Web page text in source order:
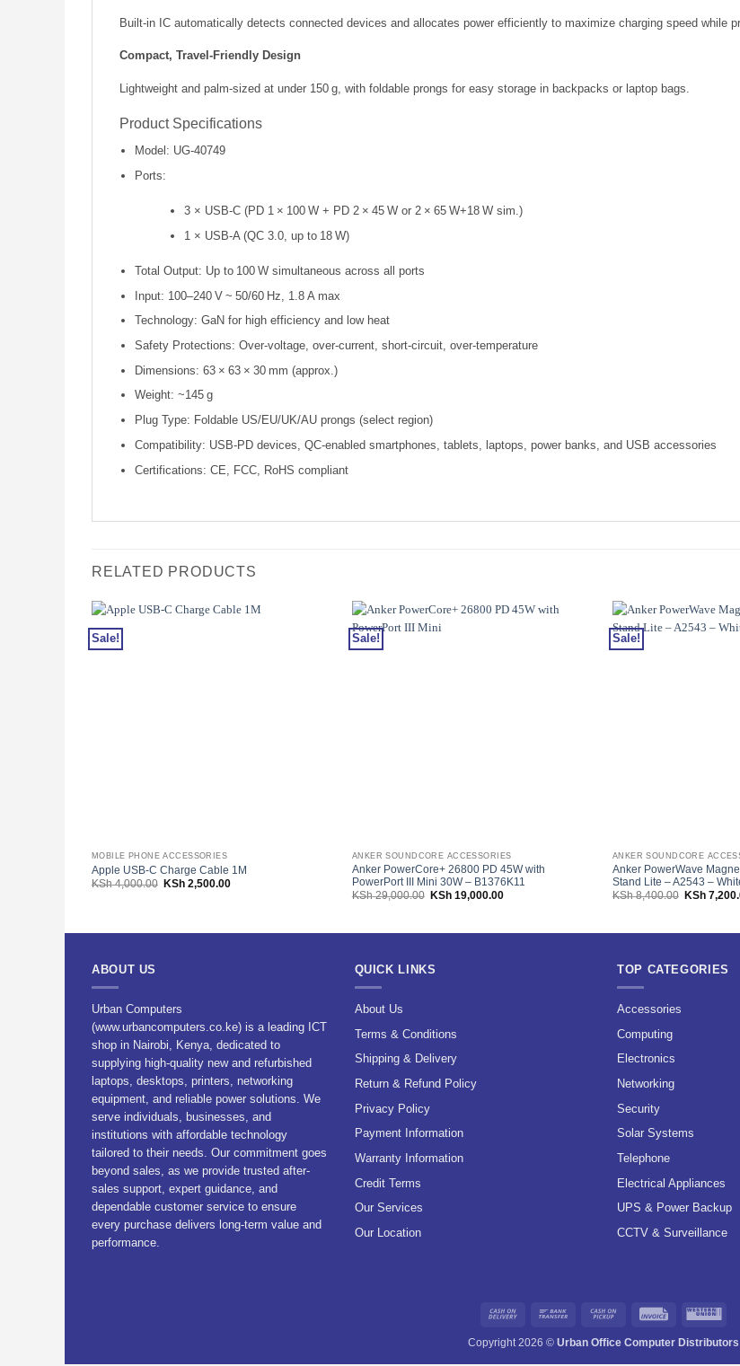
Built‑in IC automatically detects connected devices and allocates power efficiently to maximize charging speed while
Compact, Travel‑Friendly Design
Lightweight and palm‑sized at under 150 g, with foldable prongs for easy storage in backpacks or laptop bags.
Product Specifications
Model: UG‑40749
Ports:
3 × USB‑C (PD 1 × 100 W + PD 2 × 45 W or 2 × 65 W+18 W sim.)
1 × USB‑A (QC 3.0, up to 18 W)
Total Output: Up to 100 W simultaneous across all ports
Input: 100–240 V ~ 50/60 Hz, 1.8 A max
Technology: GaN for high efficiency and low heat
Safety Protections: Over‑voltage, over‑current, short‑circuit, over‑temperature
Dimensions: 63 × 63 × 30 mm (approx.)
Weight: ~145 g
Plug Type: Foldable US/EU/UK/AU prongs (select region)
Compatibility: USB‑PD devices, QC‑enabled smartphones, tablets, laptops, power banks, and USB accessories
Certifications: CE, FCC, RoHS compliant
RELATED PRODUCTS
Sale!
MOBILE PHONE ACCESSORIES
Apple USB-C Charge Cable 1M
KSh4,000.00 Original
KSh 2,500.00Current
Sale!
ANKER SOUNDCORE ACCESSORIES
Anker PowerCore+ 26800 PD 45W with
PowerPort III Mini 30W – B1376K11
KSh29,000.00 Original
KSh 19,000.00Current
Sale!
ANKER SOUNDCORE
Anker PowerWave
Stand Lite – A2543 –
KSh8,400.00 Original
KSh
ABOUT US
Urban Computers
(www.urbancomputers.co.ke) is a leading ICT
shop in Nairobi, Kenya, dedicated to
supplying high-quality new and refurbished
laptops, desktops, printers, networking
equipment, and reliable power solutions. We
serve individuals, businesses, and
institutions with affordable technology
tailored to their needs. Our commitment goes
beyond sales, as we provide trusted after-
sales support, expert guidance, and
dependable customer service to ensure
every purchase delivers long-term value and
performance.
QUICK LINKS
About Us
Terms & Conditions
Shipping & Delivery
Return & Refund Policy
Privacy Policy
Payment Information
Warranty Information
Credit Terms
Our Services
Our Location
TOP CATEGORIES
Accessories
Computing
Electronics
Networking
Security
Solar Systems
Telephone
Electrical Appliances
UPS & Power Backup
CCTV & Surveillance
Cash
Delivery
Bank
Cash
Pickup
Invoice
Copyright 2026 © Urban Office Computer Distributors